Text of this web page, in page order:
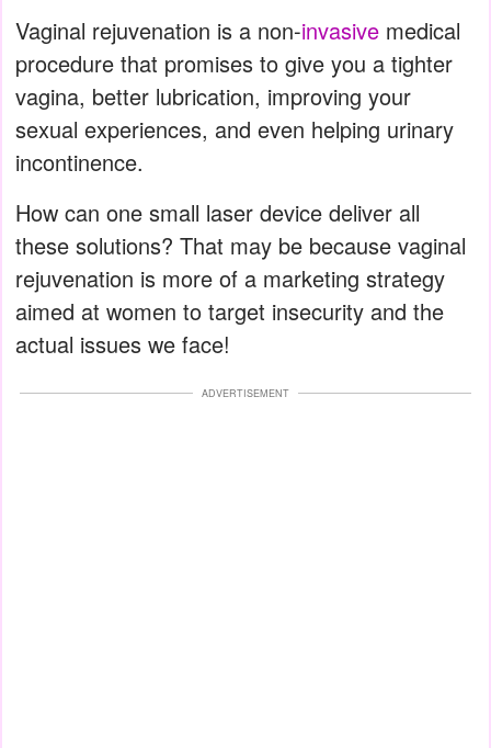
Vaginal rejuvenation is a non-invasive medical
procedure that promises to give you a tighter
vagina, better lubrication, improving your
sexual experiences, and even helping urinary
incontinence.
How can one small laser device deliver all
these solutions? That may be because vaginal
rejuvenation is more of a marketing strategy
aimed at women to target insecurity and the
actual issues we face!
ADVERTISEMENT